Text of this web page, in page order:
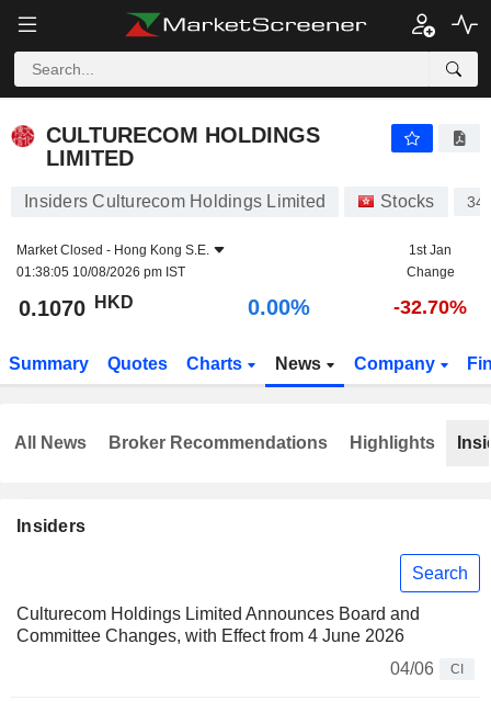
CULTURECOM HOLDINGS
LIMITED
Insiders Culturecom Holdings Limited Stocks
Market Closed - Hong Kong S.E.
01:38:05 10/08/2026 pm IST
1st Jan
Change
0.1070 HKD 0.00% -32.70%
Summary Quotes Charts News Company
Insiders
Search
Culturecom Holdings Limited Announces Board and
Committee Changes, with Effect from 4 June 2026
04/06
CI
All News Broker Recommendations Highlights